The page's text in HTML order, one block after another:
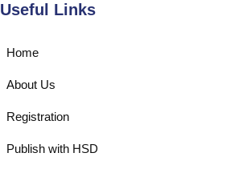
Useful Links
Home
About Us
Registration
Publish with HSD